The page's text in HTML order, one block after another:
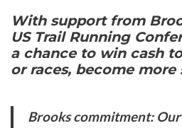
With support from
US Trail Running
a chance to win cash
or races, become more
Brooks commitment: